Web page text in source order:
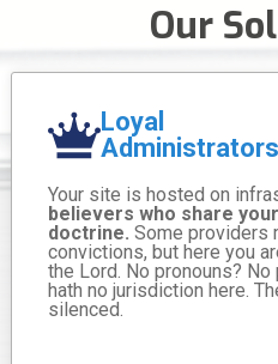
Our
Loyal
Administrators
Your site is hosted on
believers who share
doctrine. Some providers
convictions, but here you
the Lord. No pronouns?
hath no jurisdiction here.
silenced.